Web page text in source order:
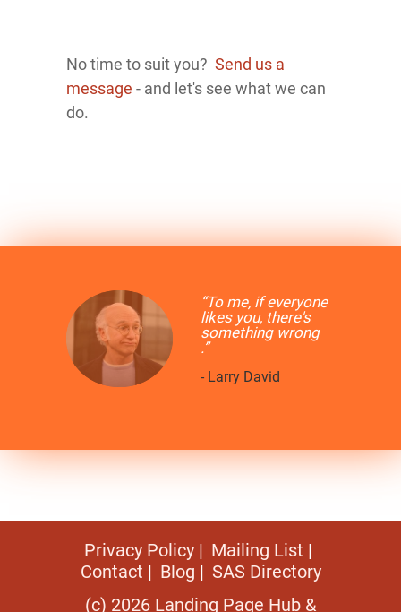
No time to suit you? Send us a
message - and let's see what we can
do.
“To me, if everyone
likes you, there's
something wrong
.”
- Larry David
Privacy Policy
Mailing List
Contact
Blog
SAS Directory
(c) 2026 Landing Page Hub &